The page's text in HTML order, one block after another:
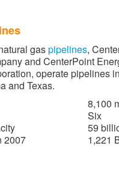
gaspipelines,
and CenterPoint
operate pipelines
and Texas.
8,100
Six
59
2007
1,221